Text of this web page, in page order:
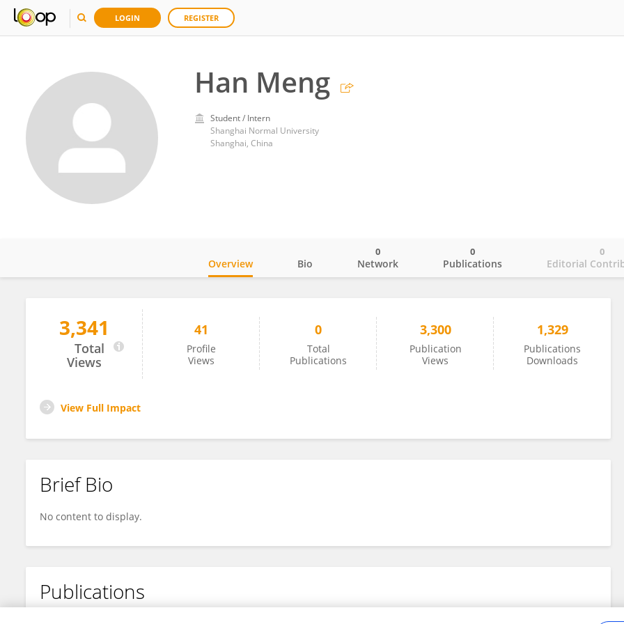
LOGIN REGISTER
Han Meng
Student / Intern
Shanghai Normal University
Shanghai, China
Han Meng
Overview Bio Network
0
Publications
0
Editorial
0
3,341
Total
Views
41
Profile
Views
0
Total
Publications
3,300
Publication
Views
1,329
Publications
Downloads
View Full Impact
Brief Bio
No content to display.
Publications